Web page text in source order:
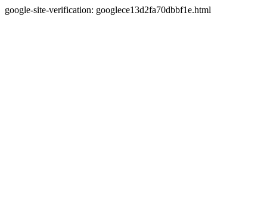
google-site-verification: googlece13d2fa70dbbf1e.html